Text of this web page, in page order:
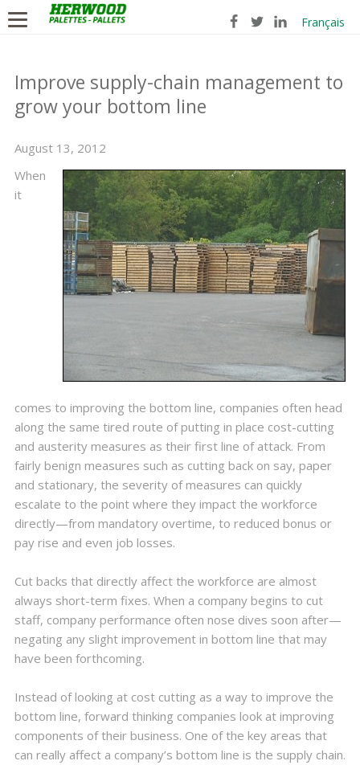
Français
Improve supply-chain management to
grow your bottom line
August 13, 2012
When
it
comes to improving the bottom line, companies often head
along the same tired route of putting in place cost-cutting
and austerity measures as their first line of attack. From
fairly benign measures such as cutting back on say, paper
and stationary, the severity of measures can quickly
escalate to the point where they impact the workforce
directly—from mandatory overtime, to reduced bonus or
pay rise and even job losses.
Cut backs that directly affect the workforce are almost
always short-term fixes. When a company begins to cut
staff, company performance often nose dives soon after—
negating any slight improvement in bottom line that may
have been forthcoming.
Instead of looking at cost cutting as a way to improve the
bottom line, forward thinking companies look at improving
components of their business. One of the key areas that
can really affect a company’s bottom line is the supply chain.